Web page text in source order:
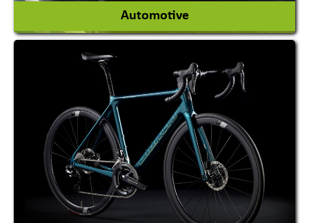
Automotive
Auto Gas Conversion Systems
Automobile Body Manufacturers
Automobile Importer & Distributor
Automobile Paints
View More